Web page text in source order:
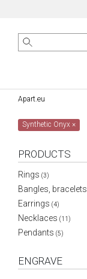
Apart.eu
Synthetic Onyx×
PRODUCTS
Rings (3)
Bangles, bracelets
Earrings (4)
Necklaces (11)
Pendants (5)
ENGRAVE